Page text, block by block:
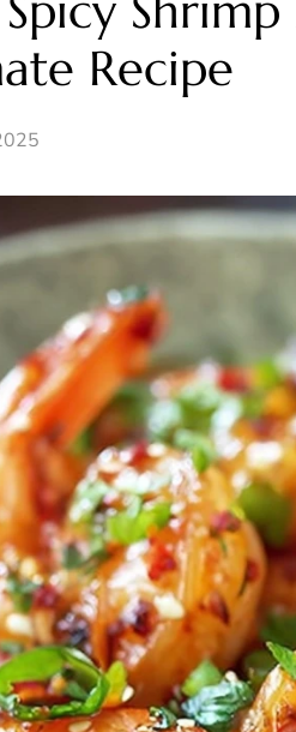
Recipe